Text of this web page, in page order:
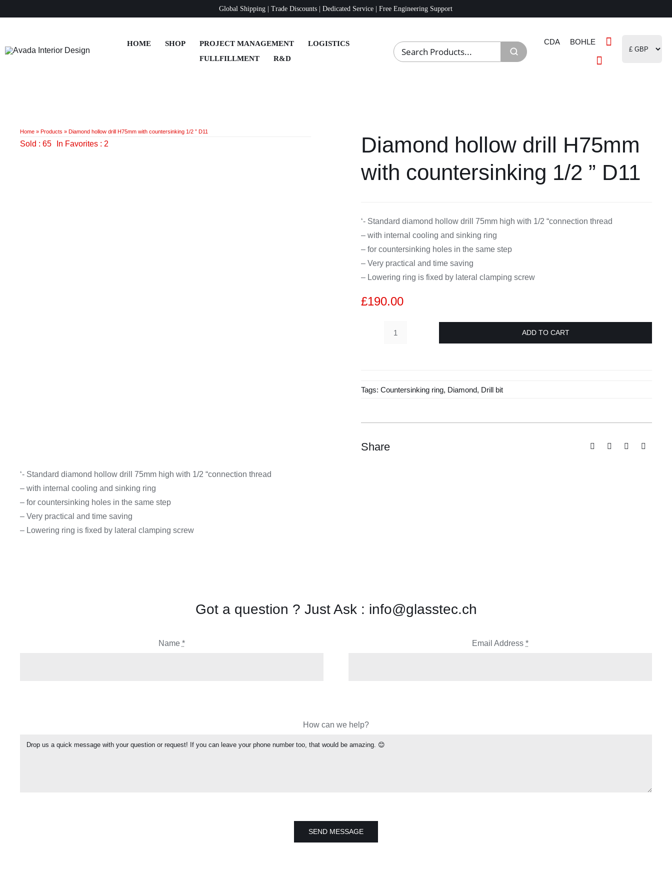
to
Global Shipping | Trade Discounts | Dedicated Service | Free Engineering Support
HOME SHOP PROJECT MANAGEMENT
LOGISTICS
FULLFILLMENT
R&D
CDA BOHLE
Home» Products » Diamond hollow drill H75mm with countersinking 1/2 ” D11
Sold : 65 In Favorites : 2
‘- Standard diamond hollow drill 75mm high with 1/2 “connection thread
– with internal cooling and sinking ring
– for countersinking holes in the same step
– Very practical and time saving
– Lowering ring is fixed by lateral clamping screw
Diamond hollow drill H75mm
with countersinking 1/2 ” D11
‘- Standard diamond hollow drill 75mm high with 1/2 “connection thread
– with internal cooling and sinking ring
– for countersinking holes in the same step
– Very practical and time saving
– Lowering ring is fixed by lateral clamping screw
£190.00
Diamond
with
ADD TO CART
Tags:Countersinking ring, Diamond, Drill bit
Share
Got a question ? Just Ask : info@glasstec.ch
Name * Email Address*
How can we help?
SEND MESSAGE